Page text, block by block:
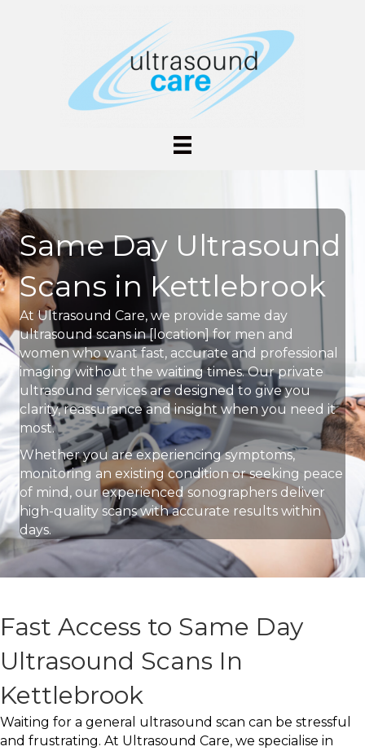
Same Day Ultrasound
Scans in Kettlebrook
At Ultrasound Care, we provide same day
ultrasound scans in [location] for men and
women who want fast, accurate and professional
imaging without the waiting times. Our private
ultrasound services are designed to give you
clarity, reassurance and insight when you need it
most.
Whether you are experiencing symptoms,
monitoring an existing condition or seeking peace
of mind, our experienced sonographers deliver
high-quality scans with accurate results within
days.
Fast Access to Same Day
Ultrasound Scans In
Kettlebrook
Waiting for a general ultrasound scan can be stressful
and frustrating. At Ultrasound Care, we specialise in